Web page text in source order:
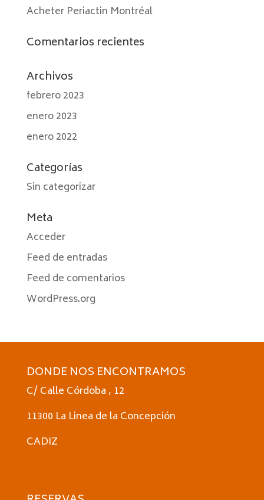
Acheter Periactin Montréal
Comentarios recientes
Archivos
febrero 2023
enero 2023
enero 2022
Categorías
Sin categorizar
Meta
Acceder
Feed de entradas
Feed de comentarios
WordPress.org
DONDE NOS ENCONTRAMOS
C/ Calle Córdoba , 12
11300 La Linea de la Concepción
CADIZ